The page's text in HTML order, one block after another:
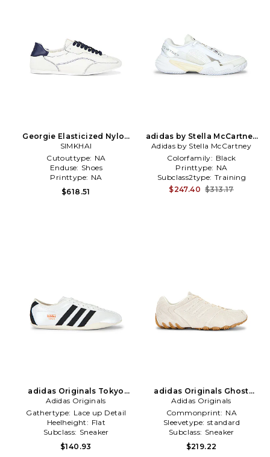
Georgie Elasticized Nylon
Sneaker in White
SIMKHAI
Cutouttype: NA
Enduse: Shoes
Printtype: NA
$618.51
adidas by Stella McCartney
Barricade Sneaker in White
Adidas by Stella McCartney
Colorfamily: Black
Printtype: NA
Subclass2type: Training
\u0026 Gym
$247.40 $313.17
adidas Originals Tokyo
Sneaker in White
Adidas Originals
Gathertype: Lace up Detail
Heelheight: Flat
Subclass: Sneaker
$140.93
adidas Originals Ghost
Sprint Sneaker in White
Adidas Originals
Commonprint: NA
Sleevetype: standard
Subclass: Sneaker
$219.22